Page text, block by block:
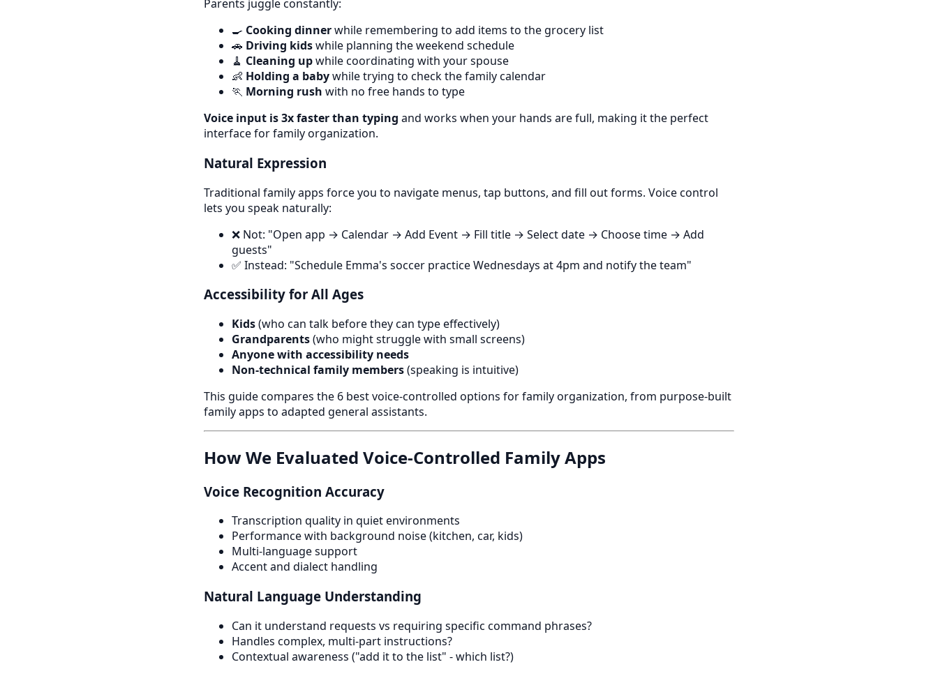
Parents juggle constantly:
🍳 Cooking dinnerwhile remembering to add items to the grocery list
🚗 Driving kidswhile planning the weekend schedule
🧹 Cleaning upwhile coordinating with your spouse
👶 Holding a babywhile trying to check the family calendar
🏃 Morning rush with no free hands to type
Voice input is 3x faster than typing and works when your hands are full, making it the perfect
interface for family organization.
Natural Expression
Traditional family apps force you to navigate menus, tap buttons, and fill out forms. Voice control
lets you speak naturally:
❌ Not: "Open app → Calendar → Add Event → Fill title → Select date → Choose time → Add
guests"
✅ Instead: "Schedule Emma's soccer practice Wednesdays at 4pm and notify the team"
Accessibility for All Ages
Kids(who can talk before they can type effectively)
Grandparents(who might struggle with small screens)
Anyone with accessibility needs
Non-technical family members(speaking is intuitive)
This guide compares the 6 best voice-controlled options for family organization, from purpose-built
family apps to adapted general assistants.
How We Evaluated Voice-Controlled Family Apps
Voice Recognition Accuracy
Transcription quality in quiet environments
Performance with background noise (kitchen, car, kids)
Multi-language support
Accent and dialect handling
Natural Language Understanding
Can it understand requests vs requiring specific command phrases?
Handles complex, multi-part instructions?
Contextual awareness ("add it to the list" - which list?)